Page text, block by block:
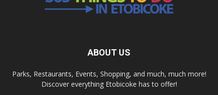
ABOUT US
Parks, Restaurants, Events, Shopping, and much, much more!
Discover everything Etobicoke has to offer!